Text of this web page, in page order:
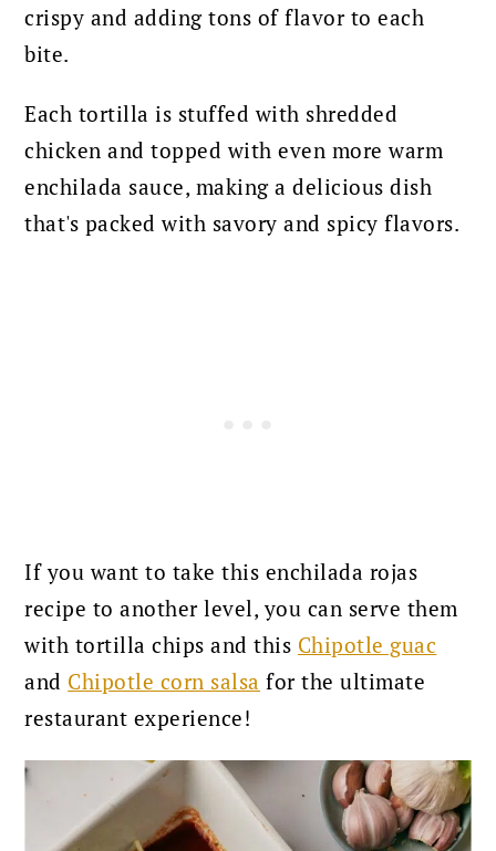
crispy and adding tons of flavor to each
bite.
Each tortilla is stuffed with shredded
chicken and topped with even more warm
enchilada sauce, making a delicious dish
that's packed with savory and spicy flavors.
If you want to take this enchilada rojas
recipe to another level, you can serve them
with tortilla chips and this Chipotle guac
and Chipotle corn salsa for the ultimate
restaurant experience!